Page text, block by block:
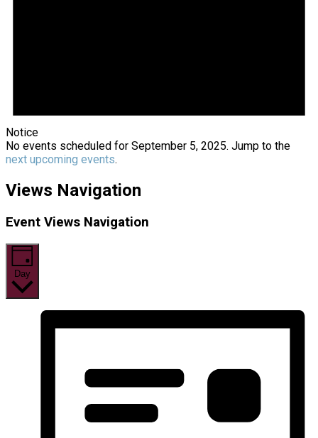
Notice
No events scheduled for September 5, 2025. Jump to the
next upcoming events.
Views Navigation
Event Views Navigation
Day